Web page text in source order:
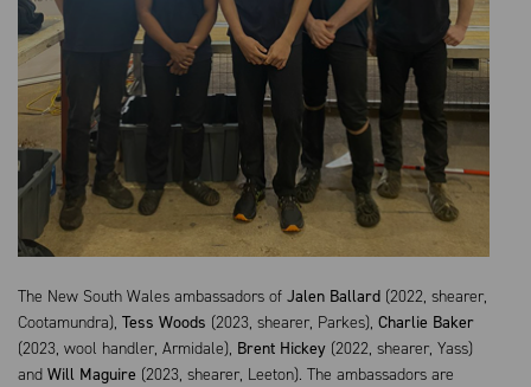
The New South Wales ambassadors of Jalen Ballard (2022, shearer,
Cootamundra), Tess Woods (2023, shearer, Parkes), Charlie Baker
(2023, wool handler, Armidale), Brent Hickey (2022, shearer, Yass)
and Will Maguire (2023, shearer, Leeton). The ambassadors are